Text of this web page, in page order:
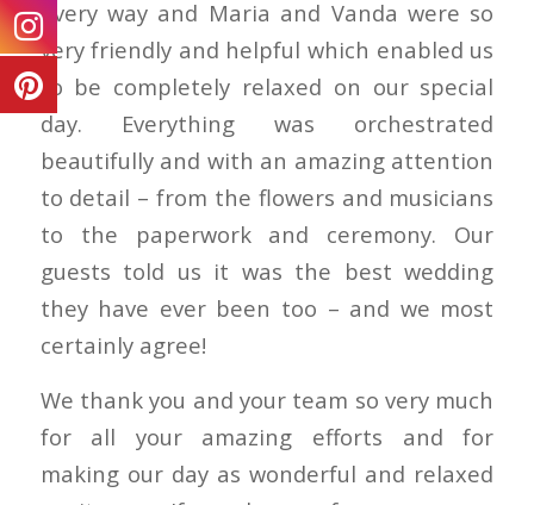
every way and Maria and Vanda were so
very friendly and helpful which enabled us
to be completely relaxed on our special
day. Everything was orchestrated
beautifully and with an amazing attention
to detail – from the flowers and musicians
to the paperwork and ceremony. Our
guests told us it was the best wedding
they have ever been too – and we most
certainly agree!
We thank you and your team so very much
for all your amazing efforts and for
making our day as wonderful and relaxed